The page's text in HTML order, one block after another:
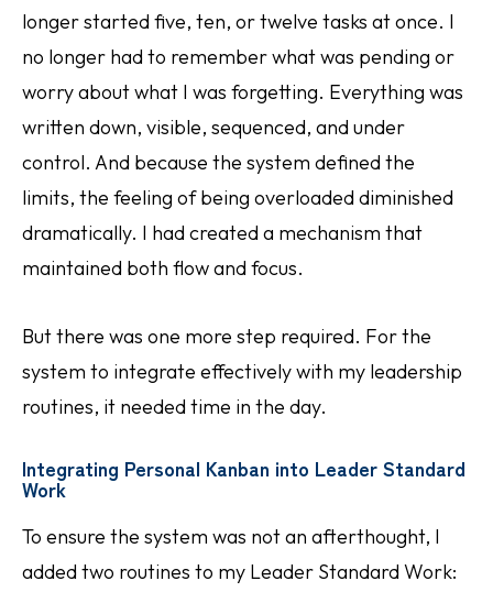
longer started five, ten, or twelve tasks at once. I
no longer had to remember what was pending or
worry about what I was forgetting. Everything was
written down, visible, sequenced, and under
control. And because the system defined the
limits, the feeling of being overloaded diminished
dramatically. I had created a mechanism that
maintained both flow and focus.
But there was one more step required. For the
system to integrate effectively with my leadership
routines, it needed time in the day.
Integrating Personal Kanban into Leader Standard
Work
To ensure the system was not an afterthought, I
added two routines to my Leader Standard Work: